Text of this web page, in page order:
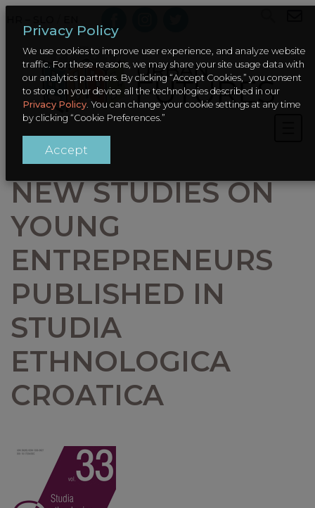
NEW STUDIES ON
YOUNG
ENTREPRENEURS
PUBLISHED IN
STUDIA
ETHNOLOGICA
CROATICA
Privacy Policy
We use cookies to improve user experience, and analyze website
traffic. For these reasons, we may share your site usage data with
our analytics partners. By clicking “Accept Cookies,” you consent
to store on your device all the technologies described in our
Privacy Policy. You can change your cookie settings at any time
by clicking “Cookie Preferences.”
Accept